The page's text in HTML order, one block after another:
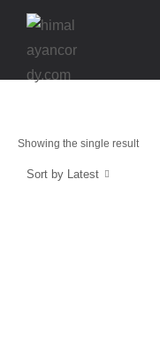
Showing the single result
Sort by Latest